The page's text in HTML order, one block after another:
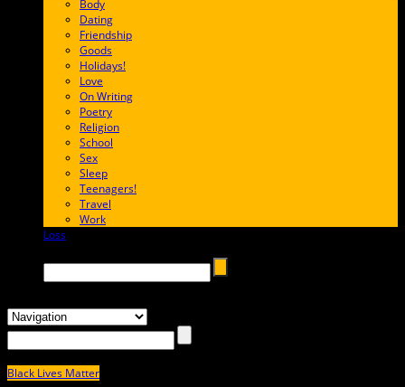
Body
Dating
Friendship
Goods
Holidays!
Love
On Writing
Poetry
Religion
School
Sex
Sleep
Teenagers!
Travel
Work
Loss
Black Lives Matter